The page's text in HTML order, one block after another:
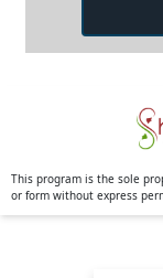
This program is the sole
or form without express